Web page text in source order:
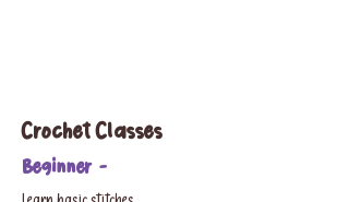
Crochet Classes
Beginner -